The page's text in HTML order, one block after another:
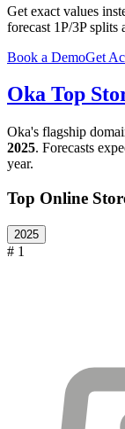
Get exact values
forecast 1P/3P splits
Book a DemoGet
Oka Top
Oka's flagship
2025. Forecasts
year.
Top Online
2025
# 1